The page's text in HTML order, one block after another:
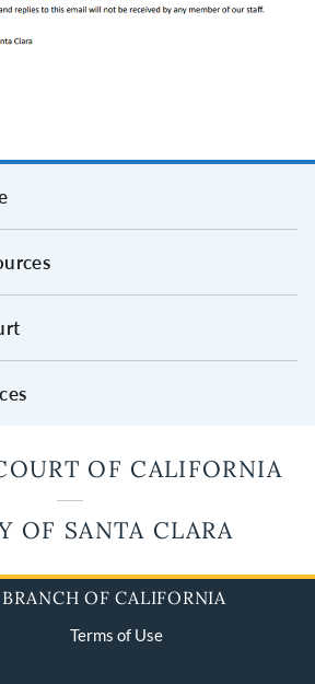
OF CALIFORNIA
OF SANTA CLARA
OF CALIFORNIA
Terms of Use